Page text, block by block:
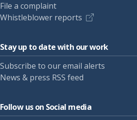
File a complaint
Whistleblower reports
Stay up to date with our work
Subscribe to our email alerts
News & press RSS feed
Follow us on Social media